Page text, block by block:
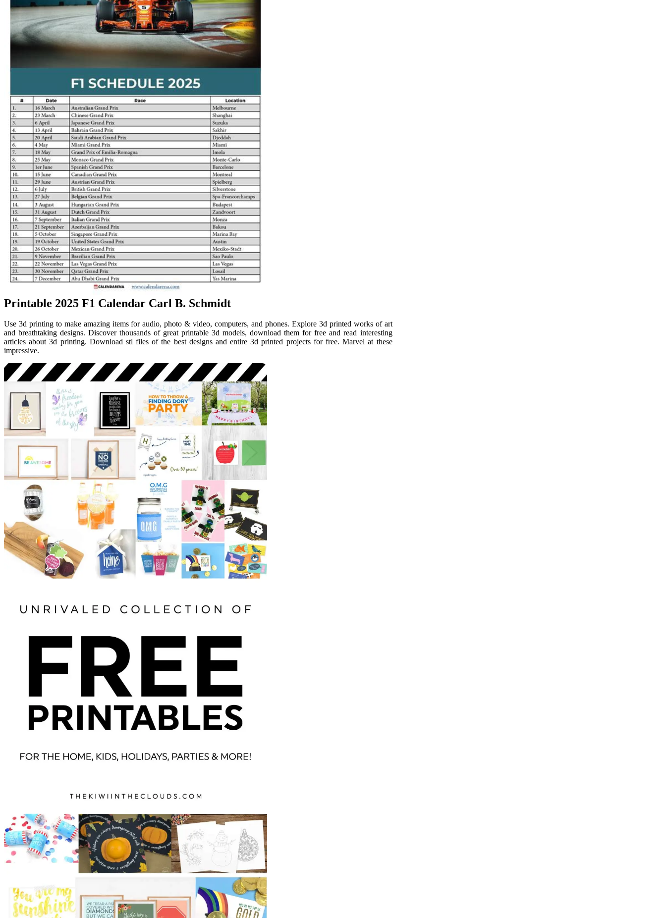
Printable 2025 F1 Calendar Carl B. Schmidt
Use 3d printing to make amazing items for audio, photo & video, computers, and phones. Explore 3d printed works of art
and breathtaking designs. Discover thousands of great printable 3d models, download them for free and read interesting
articles about 3d printing. Download stl files of the best designs and entire 3d printed projects for free. Marvel at these
impressive.